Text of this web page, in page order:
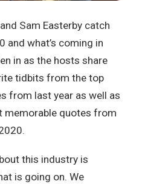
Sam Easterby catch
and what’s coming in
in as the hosts share
tidbits from the top
from last year as well as
memorable quotes from
this industry is
is going on. We